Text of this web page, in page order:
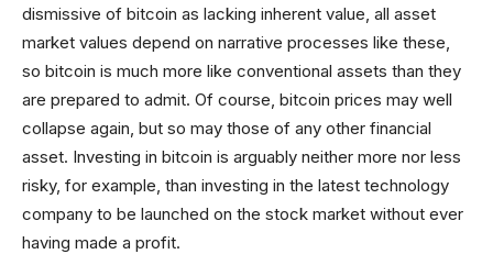
dismissive of bitcoin as lacking inherent value, all asset
market values depend on narrative processes like these,
so bitcoin is much more like conventional assets than they
are prepared to admit. Of course, bitcoin prices may well
collapse again, but so may those of any other financial
asset. Investing in bitcoin is arguably neither more nor less
risky, for example, than investing in the latest technology
company to be launched on the stock market without ever
having made a profit.